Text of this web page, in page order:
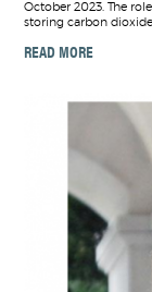
October 2023. The
storing carbon
READ MORE